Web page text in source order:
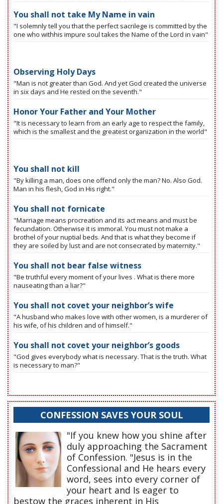
You shall not take My Name in vain
"I solemnly tell you that the perfect sacrilege is committed by the
one who withhis impure soul takes the Name of the Lord in vain"
Observing Holy Days
"Man is not greater than God. And yet God created the universe
in six days and He rested on the seventh."
Honor Your Father and Your Mother
"It is necessary to learn from an early age to respect the family,
which is the smallest and the greatest organization in the world"
You shall not kill
"By killing a man, does one offend only the man? No. Also God.
Man in his flesh, God in His right."
You shall not fornicate
"Marriage means procreation and its act means and must be
fecundation. Otherwise it is immoral. You must not make a
brothel of your nuptial beds. And that is what they become if
they are soiled by lust and are not consecrated by maternity."
You shall not bear false witness
"Be truthful every moment of your lives . What is there more
nauseating than a liar?"
You shall not covet your neighbor’s wife
"A husband who makes love with other women, is a murderer of
his wife, of his children and of himself."
You shall not covet your neighbor’s goods
"God gives everybody what is necessary. That is the truth. What
is necessary to man?"
CONFESSION SAVES YOUR SOUL
"If you knew how you shine after
duly approaching the Sacrament
of Confession. "Jesus is in the
Confessional and He hears every
word, sees into every corner of
your heart and Is eager to
bestow the graces inherent in His